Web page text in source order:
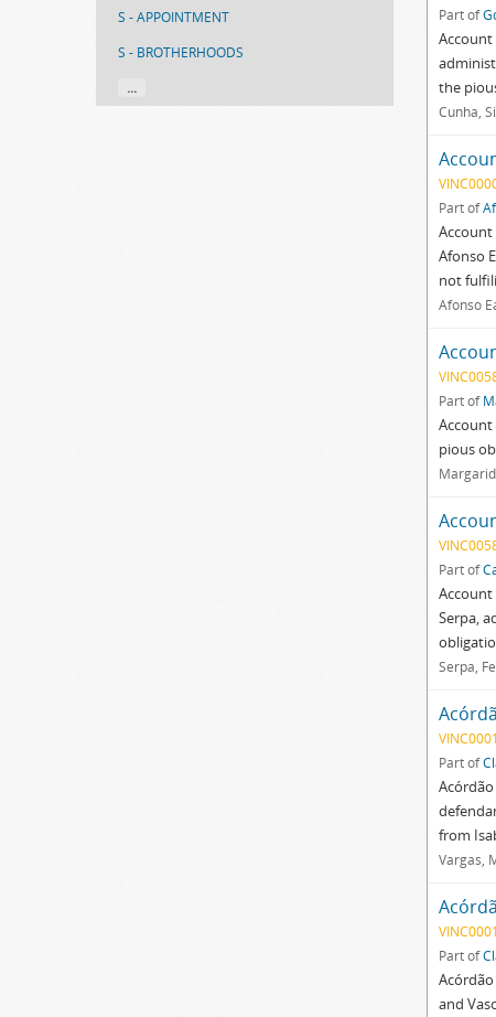
S - APPOINTMENT
S - BROTHERHOODS
...
Part of
the
Cunha,
Part of
Afonso
not
Afonso
Part of
pious
Part of
Serpa,
Serpa,
Part of
from
Vargas,
Part of
and